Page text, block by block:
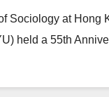
Sociology at Hong
held a 55th